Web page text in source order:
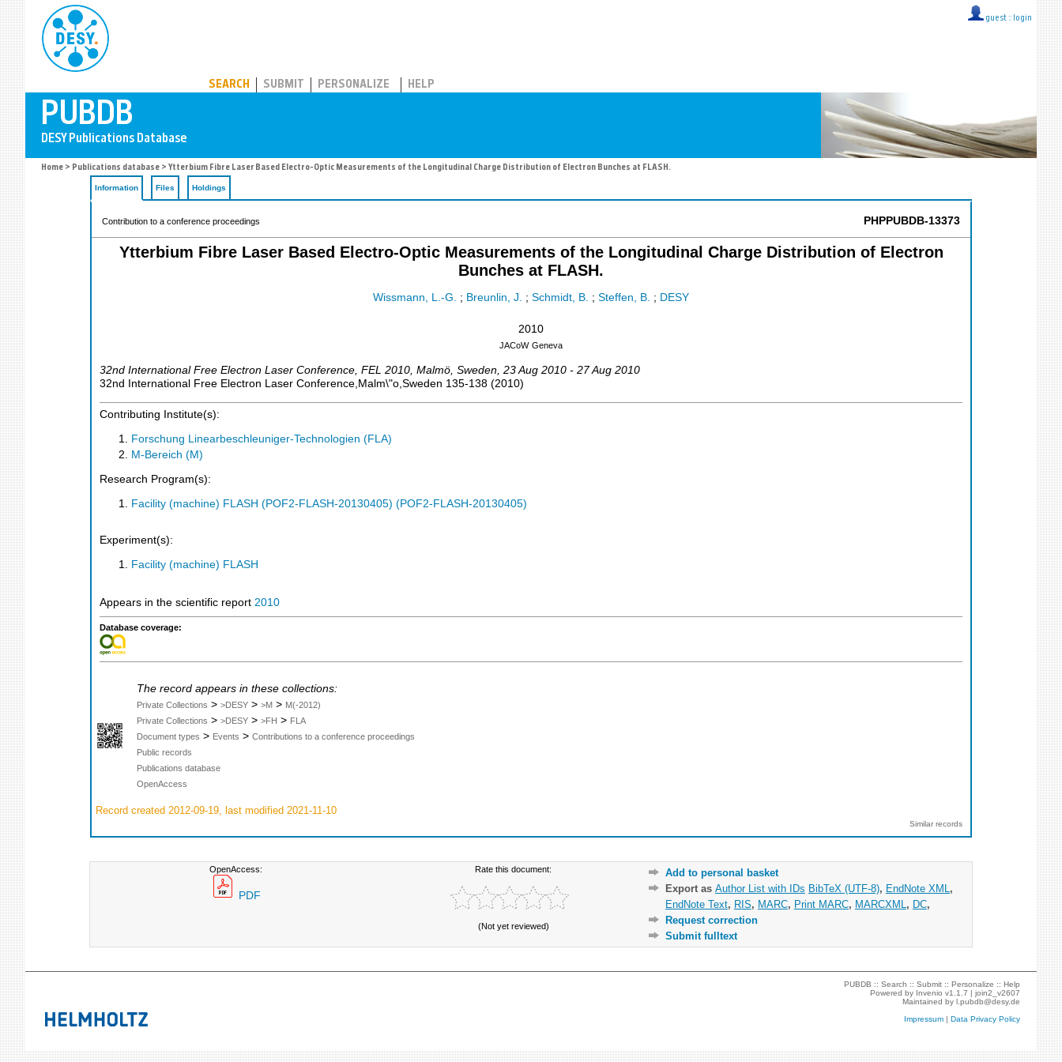
guest :: login
SEARCH SUBMIT PERSONALIZE HELP
Home > Publications database > Ytterbium Fibre Laser Based Electro-Optic Measurements of the Longitudinal Charge Distribution of Electron Bunches at FLASH.
Information Files Holdings
Contribution to a conference proceedings PHPPUBDB-13373
Ytterbium Fibre Laser Based Electro-Optic Measurements of the Longitudinal Charge Distribution of Electron
Bunches at FLASH.
Wissmann, L.-G. ; Breunlin, J. ; Schmidt, B. ; Steffen, B. ; DESY
2010
JACoW Geneva
32nd International Free Electron Laser Conference FEL 2010 Malmö Sweden , 23 Aug 2010 - 27 Aug 2010
32nd International Free Electron Laser Conference,Malm\"o,Sweden 135-138 (2010)
Contributing Institute(s):
Forschung Linearbeschleuniger-Technologien (FLA)
M-Bereich (M)
Research Program(s):
Facility (machine) FLASH (POF2-FLASH-20130405) (POF2-FLASH-20130405)
Experiment(s):
Facility (machine) FLASH
Appears in the scientific report 2010
Database coverage:
The record appears in these collections:
Private Collections > >DESY > >M > M(-2012)
Private Collections > >DESY > >FH > FLA
Document types > Events > Contributions to a conference proceedings
Public records
Publications database
OpenAccess
Record created 2012-09-19, last modified 2021-11-10
Similar records
OpenAccess:
PDF
Rate this document:
(Not yet reviewed)
Add to personal basket
Export as Author List with IDs BibTeX (UTF-8), EndNote XML ,
EndNote Text, RIS, MARC, Print MARC, MARCXML , DC,
Request correction
Submit fulltext
PUBDB ::Search ::Submit ::Personalize ::Help
Powered by Invenio v1.1.7 |join2_v2607
Maintained byl.pubdb@desy.de
Impressum |Data Privacy Policy